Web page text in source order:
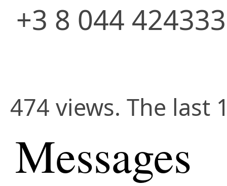
+3 8 044
474 views. The last
Messages